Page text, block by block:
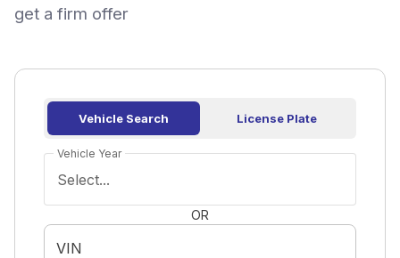
get a firm offer
Vehicle Search License Plate
Vehicle Year
Select...
OR
VIN